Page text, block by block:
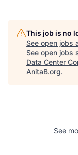
This job is no
See open jobs
See open jobs
Data Center
AnitaB.org.
See